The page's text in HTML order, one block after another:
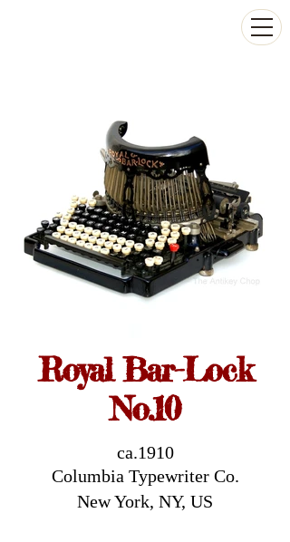
Royal Bar-Lock
No.10
ca.1910
Columbia Typewriter Co.
New York, NY, US